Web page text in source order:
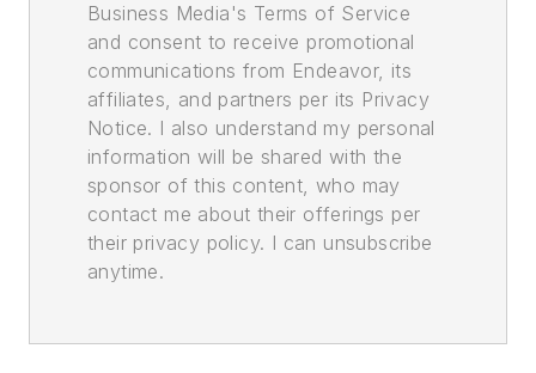
Business Media's Terms of Service
and consent to receive promotional
communications from Endeavor, its
affiliates, and partners per its Privacy
Notice. I also understand my personal
information will be shared with the
sponsor of this content, who may
contact me about their offerings per
their privacy policy. I can unsubscribe
anytime.